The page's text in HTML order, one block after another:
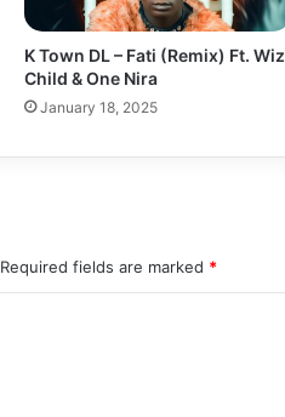
K Town DL – Fati (Remix) Ft. Wiz
Child & One Nira
January 18, 2025
Required fields are marked *